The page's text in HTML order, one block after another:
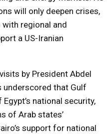
will only deepen crises,
regional and
a US-Iranian
by President Abdel
underscored that Gulf
national security,
of Arab states’
support for national